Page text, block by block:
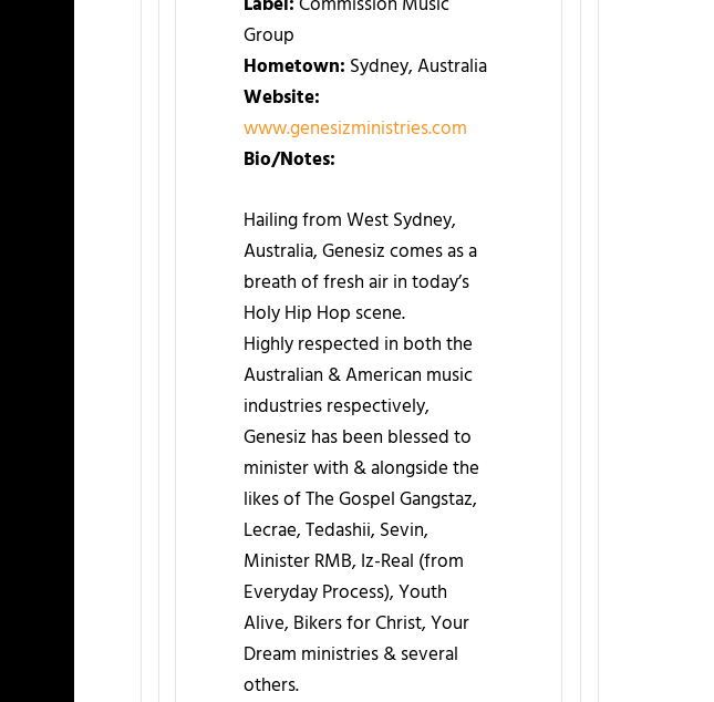
Group
Hometown: Sydney, Australia
Website:
www.genesizministries.com
Bio/Notes:
Hailing from West Sydney,
Australia, Genesiz comes as a
breath of fresh air in today’s
Holy Hip Hop scene.
Highly respected in both the
Australian & American music
industries respectively,
Genesiz has been blessed to
minister with & alongside the
likes of The Gospel Gangstaz,
Lecrae, Tedashii, Sevin,
Minister RMB, Iz-Real (from
Everyday Process), Youth
Alive, Bikers for Christ, Your
Dream ministries & several
others.